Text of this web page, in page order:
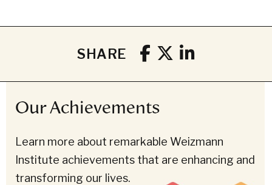
SHARE
Our Achievements
Learn more about remarkable Weizmann
Institute achievements that are enhancing and
transforming our lives.